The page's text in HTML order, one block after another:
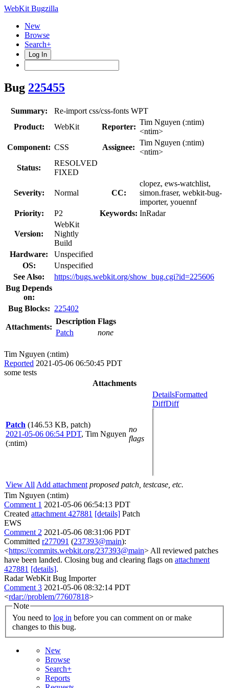
WebKit Bugzilla
New
Browse
Search+
Log In
Bug 225455
Summary:
Re-import css/css-fonts WPT
Product:
WebKit Reporter:
Tim Nguyen (:ntim)
<ntim>
Component: CSS Assignee:
Tim Nguyen (:ntim)
<ntim>
Status:
RESOLVED
FIXED
Severity: Normal CC:
clopez, ews-watchlist,
simon.fraser, webkit-bug-
importer, youennf
Priority:
P2 Keywords: InRadar
Version:
WebKit
Nightly
Build
Hardware:
Unspecified
OS:
Unspecified
See Also:
https://bugs.webkit.org/show_bug.cgi?id=225606
Bug Depends
on:
Bug Blocks: 225402
Attachments:
Description Flags
Patch
none
Tim Nguyen (:ntim)
Reported 2021-05-06 06:50:45 PDT
some tests
Attachments
Patch (146.53 KB, patch)
2021-05-06 06:54 PDT, Tim Nguyen
(:ntim)
no
flags
DetailsFormatted
DiffDiff
View All Add attachment proposed patch, testcase, etc.
Tim Nguyen (:ntim)
Comment 1 2021-05-06 06:54:13 PDT
Created attachment 427881 [details] Patch
EWS
Comment 2 2021-05-06 08:31:06 PDT
Committed r277091 (237393@main):
<https://commits.webkit.org/237393@main> All reviewed patches
have been landed. Closing bug and clearing flags on attachment
427881 [details].
Radar WebKit Bug Importer
Comment 3 2021-05-06 08:32:14 PDT
<rdar://problem/77607818>
Note
You need to log in
changes to this bug.
New
Browse
Search+
Reports